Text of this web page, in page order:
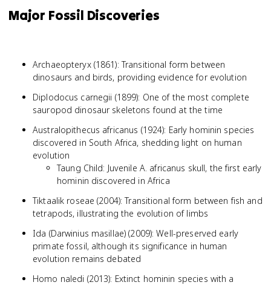
Major Fossil Discoveries
Archaeopteryx (1861): Transitional form between
dinosaurs and birds, providing evidence for evolution
Diplodocus carnegii (1899): One of the most complete
sauropod dinosaur skeletons found at the time
Australopithecus africanus (1924): Early hominin species
discovered in South Africa, shedding light on human
evolution
Taung Child: Juvenile A. africanus skull, the first early
hominin discovered in Africa
Tiktaalik roseae (2004): Transitional form between fish and
tetrapods, illustrating the evolution of limbs
Ida (Darwinius masillae) (2009): Well-preserved early
primate fossil, although its significance in human
evolution remains debated
Homo naledi (2013): Extinct hominin species with a